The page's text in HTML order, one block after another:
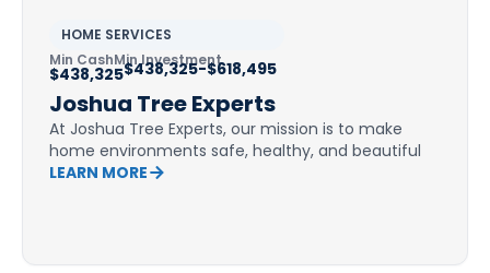
HOME SERVICES
Min CashMin Investment
$438,325$438,325-$618,495
Joshua Tree Experts
At Joshua Tree Experts, our mission is to make
home environments safe, healthy, and beautiful
LEARN MORE